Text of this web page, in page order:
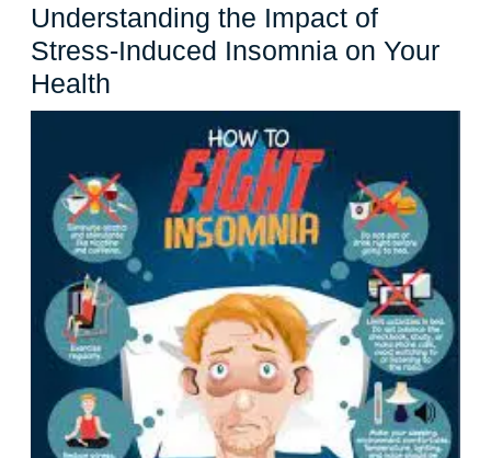
Understanding the Impact of
Stress-Induced Insomnia on Your
Health
the
Impact
of
Stress-
Induced
Insomnia
on
Your
Health